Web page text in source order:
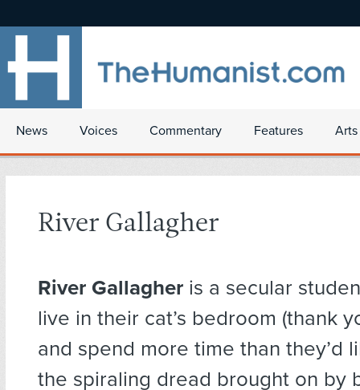
News Voices Commentary Features
River Gallagher
River Gallagher is a secular
live in their cat’s bedroom (thank
and spend more time than they’d
the spiraling dread brought on by